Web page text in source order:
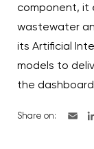
component, it
wastewater
its Artificial
models to
the
Share on: